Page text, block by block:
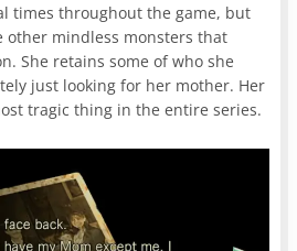
times throughout the game, but
other mindless monsters that
She retains some of who she
just looking for her mother. Her
tragic thing in the entire series.